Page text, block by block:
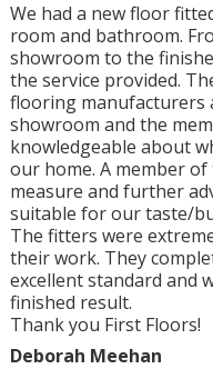
We had a new floor
room and bathroom.
showroom to the
the service provided.
flooring manufacturers
showroom and the
knowledgeable about
our home. A member
measure and further
suitable for our taste/
The fitters were
their work. They
excellent standard and
finished result.
Thank you First Floors!
Deborah Meehan